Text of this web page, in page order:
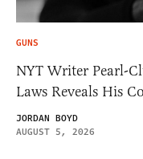
GUNS
NYT Writer Pearl-
Laws Reveals His
JORDAN BOYD
AUGUST 5, 2026